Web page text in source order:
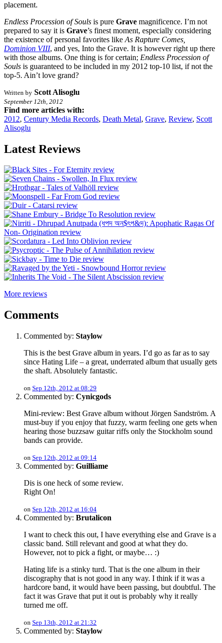
placement.
Endless Procession of Souls is pure Grave magnificence. I’m not
prepared to say it is Grave’s finest moment, especially considering
the existence of personal favorites like As Rapture Comes,
Dominion VIII, and yes, Into the Grave. It is however right up there
with those albums. One thing is for certain; Endless Procession of
Souls is guaranteed to be included in my 2012 top-10 list, if not the
top-5. Ain’t love grand?
Written by Scott Alisoglu
September 12th, 2012
Find more articles with:
2012, Century Media Records, Death Metal, Grave, Review, Scott
Alisoglu
Latest Reviews
More reviews
Comments
Commented by: Staylow
This is the best Grave album in years. I’d go as far as to say
since Hating Life – a great, underrated album that usually gets
the shaft. Absolutely fantastic.
on Sep 12th, 2012 at 08:29
Commented by: Cynicgods
Mini-review: Best Grave album without Jörgen Sandström. A
must-buy if you enjoy that fuzzy, warm feeling one gets when
hearing those buzzsaw guitar riffs only the Stockholm sound
bands can provide.
on Sep 12th, 2012 at 09:14
Commented by: Guilliame
Dis is one heck of some review.
Right On!
on Sep 12th, 2012 at 16:04
Commented by: Brutalicon
I want to check this out, I have everything else and Grave is a
classic band. Still relevant and good at what they do.
However, not to pick a fight, or maybe… :)
Hating life is a stinky turd. That is the one album in their
discography that is not good in any way. I think if it was a
hardcore band, it would have been passing, but doubtful. The
fact it was Grave that put it out is probably why it really
turned me off.
on Sep 13th, 2012 at 21:32
Commented by: Staylow